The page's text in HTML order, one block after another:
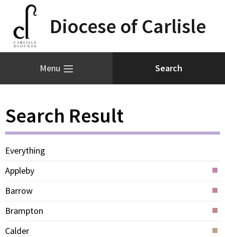
Diocese of Carlisle
Menu
Search Result
Everything
Appleby
Barrow
Brampton
Calder